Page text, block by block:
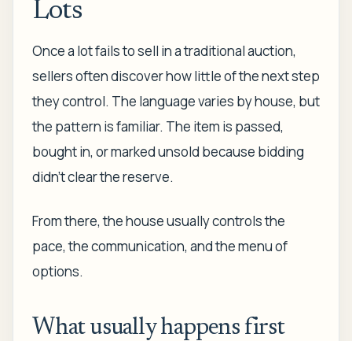
Lots
Once a lot fails to sell in a traditional auction,
sellers often discover how little of the next step
they control. The language varies by house, but
the pattern is familiar. The item is passed,
bought in, or marked unsold because bidding
didn't clear the reserve.
From there, the house usually controls the
pace, the communication, and the menu of
options.
What usually happens first